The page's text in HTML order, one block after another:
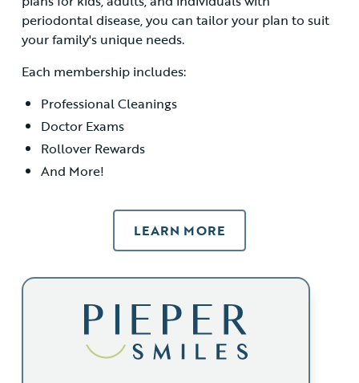
periodontal disease, you can tailor your plan to suit
your family's unique needs.
Each membership includes:
Professional Cleanings
Doctor Exams
Rollover Rewards
And More!
LEARN MORE